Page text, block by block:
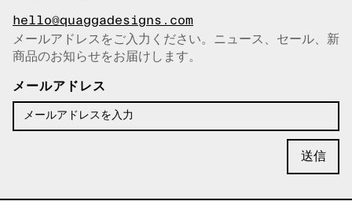
hello@quaggadesigns.com
メールアドレスをコピーしまし
た！
メールアドレスをご入力ください。ニュース、セール、新
商品のお知らせをお届けします。
メールアドレス